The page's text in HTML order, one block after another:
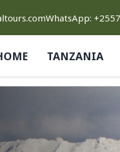
WhatsApp:
TANZANIA